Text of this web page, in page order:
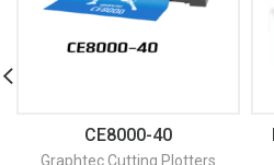
CE8000-40
Graphtec Cutting Plotters